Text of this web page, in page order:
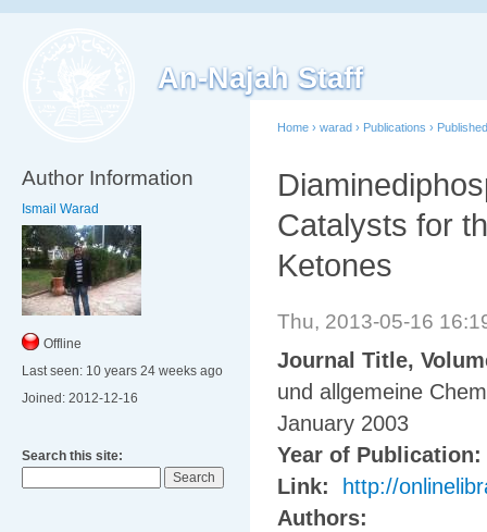
An-Najah Staff
Author Information
Ismail Warad
Offline
Last seen: 10 years 24 weeks ago
Joined: 2012-12-16
Search this site:
Home › warad › Publications ›
Catalysts for
Ketones
Thu, 2013-05-16
Journal Title,
und allgemeine
January 2003
Year of Publication:
Link:
http://
Authors: